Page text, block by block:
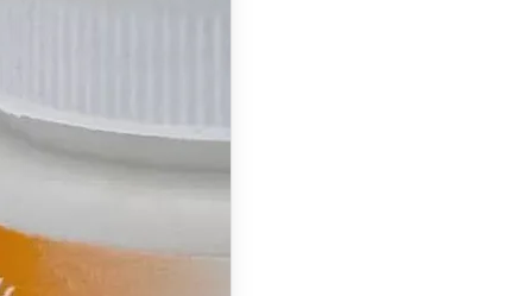
Chobchini:
Benefits, Uses,